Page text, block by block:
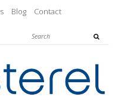
Blog Contact